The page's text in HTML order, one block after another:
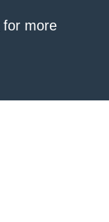
for more